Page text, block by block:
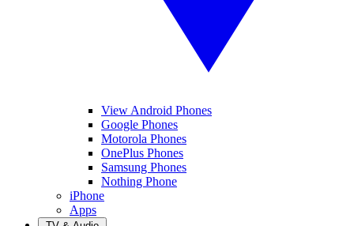
View Android Phones
Google Phones
Motorola Phones
OnePlus Phones
Samsung Phones
Nothing Phone
iPhone
Apps